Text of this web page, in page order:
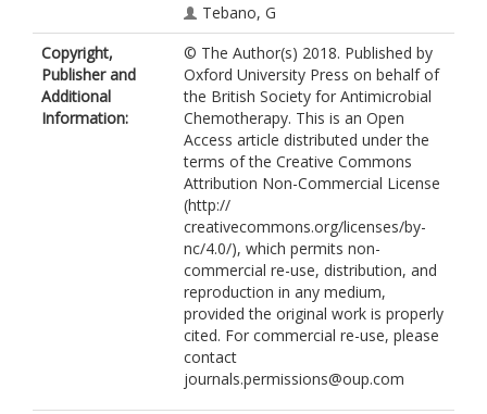
Tebano, G
Hulscher, ME
Pulcini, C
Schouten, J
Vlahović-Palčevski, V
Antonisse, A
Beović, B
Borg, M
Buyle, F
Cavaleri, M
Dhillon, H
Dumartin, C
Drew, R
Findlay, D
Ghafur, A
Grayson, L
Hermsen, E
Hicks, L
Copyright,
Publisher and
Additional
Information:
© The Author(s) 2018. Published by
Oxford University Press on behalf of
the British Society for Antimicrobial
Chemotherapy. This is an Open
Access article distributed under the
terms of the Creative Commons
Attribution Non-Commercial License
(http://
creativecommons.org/licenses/by-
nc/4.0/), which permits non-
commercial re-use, distribution, and
reproduction in any medium,
provided the original work is properly
cited. For commercial re-use, please
contact
journals.permissions@oup.com